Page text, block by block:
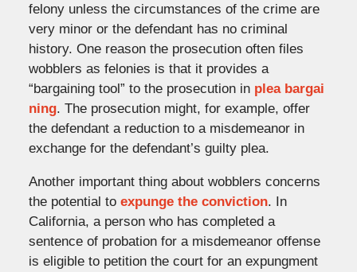
felony unless the circumstances of the crime are
very minor or the defendant has no criminal
history. One reason the prosecution often files
wobblers as felonies is that it provides a
“bargaining tool” to the prosecution in plea bargai
ning. The prosecution might, for example, offer
the defendant a reduction to a misdemeanor in
exchange for the defendant’s guilty plea.
Another important thing about wobblers concerns
the potential to expunge the conviction. In
California, a person who has completed a
sentence of probation for a misdemeanor offense
is eligible to petition the court for an expungment